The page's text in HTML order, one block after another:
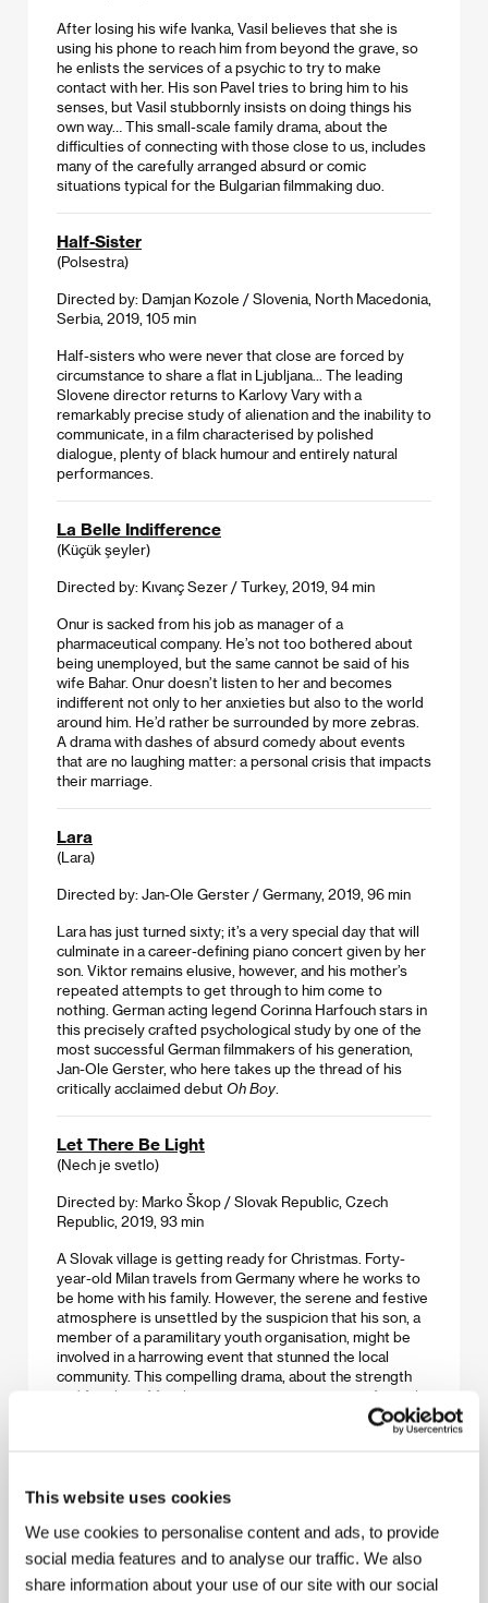
This website uses cookies
We use cookies to personalise content and ads, to provide
social media features and to analyse our traffic. We also
share information about your use of our site with our social
After losing his wife Ivanka, Vasil believes that she is
using his phone to reach him from beyond the grave, so
he enlists the services of a psychic to try to make
contact with her. His son Pavel tries to bring him to his
senses, but Vasil stubbornly insists on doing things his
own way… This small-scale family drama, about the
difficulties of connecting with those close to us, includes
many of the carefully arranged absurd or comic
situations typical for the Bulgarian filmmaking duo.
Half-Sister
(Polsestra)
Directed by: Damjan Kozole / Slovenia, North Macedonia,
Serbia, 2019, 105 min
Half-sisters who were never that close are forced by
circumstance to share a flat in Ljubljana... The leading
Slovene director returns to Karlovy Vary with a
remarkably precise study of alienation and the inability to
communicate, in a film characterised by polished
dialogue, plenty of black humour and entirely natural
performances.
La Belle Indifference
(Küçük şeyler)
Directed by: Kıvanç Sezer / Turkey, 2019, 94 min
Onur is sacked from his job as manager of a
pharmaceutical company. He’s not too bothered about
being unemployed, but the same cannot be said of his
wife Bahar. Onur doesn’t listen to her and becomes
indifferent not only to her anxieties but also to the world
around him. He’d rather be surrounded by more zebras.
A drama with dashes of absurd comedy about events
that are no laughing matter: a personal crisis that impacts
their marriage.
Lara
(Lara)
Directed by: Jan-Ole Gerster / Germany, 2019, 96 min
Lara has just turned sixty; it’s a very special day that will
culminate in a career-defining piano concert given by her
son. Viktor remains elusive, however, and his mother’s
repeated attempts to get through to him come to
nothing. German acting legend Corinna Harfouch stars in
this precisely crafted psychological study by one of the
most successful German filmmakers of his generation,
Jan-Ole Gerster, who here takes up the thread of his
critically acclaimed debut Oh Boy
Let There Be Light
(Nech je svetlo)
Directed by: Marko Škop / Slovak Republic, Czech
Republic, 2019, 93 min
A Slovak village is getting ready for Christmas. Forty-
year-old Milan travels from Germany where he works to
be home with his family. However, the serene and festive
atmosphere is unsettled by the suspicion that his son, a
member of a paramilitary youth organisation, might be
involved in a harrowing event that stunned the local
community. This compelling drama, about the strength
and fragility of family ties, examines our sense of moral
responsibility in a world where xenophobia takes
precedence over compassion for those closest to us.
The Man of the Future
Directed by: Felipe Ríos / Chile, Argentina, 2019, 96 min
Michelsen, an elderly truck driver, sets out on his last trip